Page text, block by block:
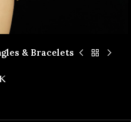
& Bracelets